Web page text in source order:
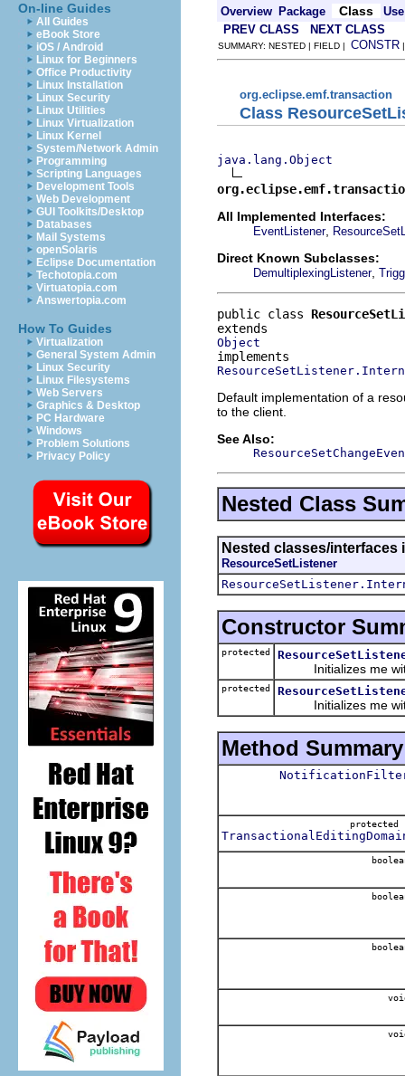
On-line Guides
All Guides
eBook Store
iOS / Android
Linux for Beginners
Office Productivity
Linux Installation
Linux Security
Linux Utilities
Linux Virtualization
Linux Kernel
System/Network Admin
Programming
Scripting Languages
Development Tools
Web Development
GUI Toolkits/Desktop
Databases
Mail Systems
openSolaris
Eclipse Documentation
Techotopia.com
Virtuatopia.com
Answertopia.com
How To Guides
Virtualization
General System Admin
Linux Security
Linux Filesystems
Web Servers
Graphics & Desktop
PC Hardware
Windows
Problem Solutions
Privacy Policy
Overview Package Class
Use
PREV CLASS
NEXT CLASS
SUMMARY: NESTED | FIELD | CONSTR
org.eclipse.emf.transaction
Class
java.lang.Object
All Implemented Interfaces:
EventListener,
Direct Known Subclasses:
DemultiplexingListener,
public class
Object
Default implementation of a
to the client.
See Also:
Nested Class
Nested classes/
ResourceSetListener
Constructor
protected
Initializes me with
protected
Initializes me with
Method Summary